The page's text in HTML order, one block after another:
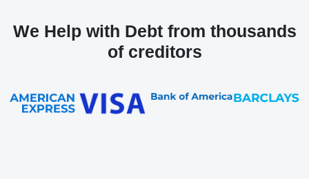
We Help with Debt from thousands
of creditors